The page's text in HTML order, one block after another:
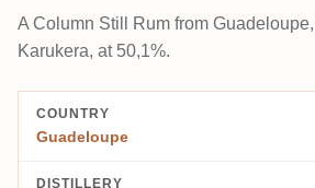
A Column Still Rum from
Karukera, at 50,1%.
COUNTRY
Guadeloupe
DISTILLERY